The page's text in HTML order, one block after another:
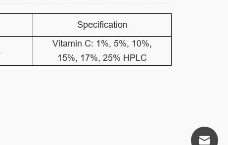
Specification
Vitamin C: 1%, 5%, 10%,
15%, 17%, 25% HPLC